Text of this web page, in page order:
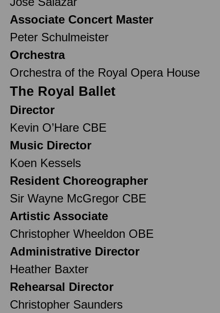
Associate Concert Master
Peter Schulmeister
Orchestra
Orchestra of the Royal Opera House
The Royal Ballet
Director
Kevin O’Hare CBE
Music Director
Koen Kessels
Resident Choreographer
Sir Wayne McGregor CBE
Artistic Associate
Christopher Wheeldon OBE
Administrative Director
Heather Baxter
Rehearsal Director
Christopher Saunders